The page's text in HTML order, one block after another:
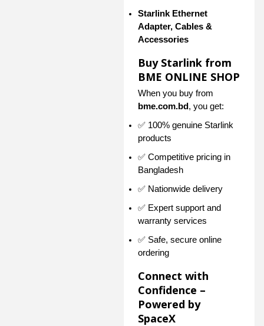
Starlink Ethernet
Adapter, Cables &
Accessories
Buy Starlink from
BME ONLINE SHOP
When you buy from
bme.com.bd, you get:
✅ 100% genuine Starlink
products
✅ Competitive pricing in
Bangladesh
✅ Nationwide delivery
✅ Expert support and
warranty services
✅ Safe, secure online
ordering
Connect with
Confidence –
Powered by
SpaceX